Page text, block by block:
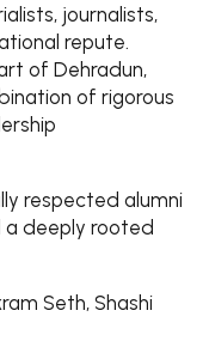
journalists,
repute.
of Dehradun,
of rigorous
respected alumni
a deeply rooted
Seth, Shashi